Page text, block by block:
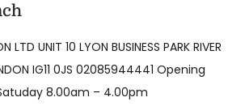
LTD UNIT 10 LYON BUSINESS PARK RIVER
IG11 0JS 02085944441 Opening
8.00am – 4.00pm